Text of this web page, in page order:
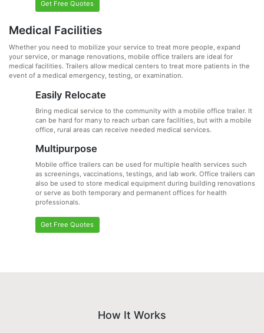
Get Free Quotes
Medical Facilities
Whether you need to mobilize your service to treat more people, expand
your service, or manage renovations, mobile office trailers are ideal for
medical facilities. Trailers allow medical centers to treat more patients in the
event of a medical emergency, testing, or examination.
Easily Relocate
Bring medical service to the community with a mobile office trailer. It
can be hard for many to reach urban care facilities, but with a mobile
office, rural areas can receive needed medical services.
Multipurpose
Mobile office trailers can be used for multiple health services such
as screenings, vaccinations, testings, and lab work. Office trailers can
also be used to store medical equipment during building renovations
or serve as both temporary and permanent offices for health
professionals.
Get Free Quotes
How It Works